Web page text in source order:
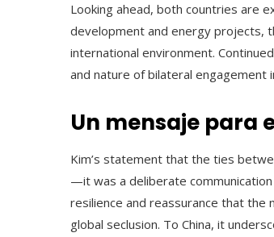
Looking ahead, both countries are
development and energy projects,
international environment.
and nature of bilateral engagement
Un mensaje para
Kim’s statement that the ties
—it was a deliberate
resilience and reassurance that the
global seclusion. To China, it